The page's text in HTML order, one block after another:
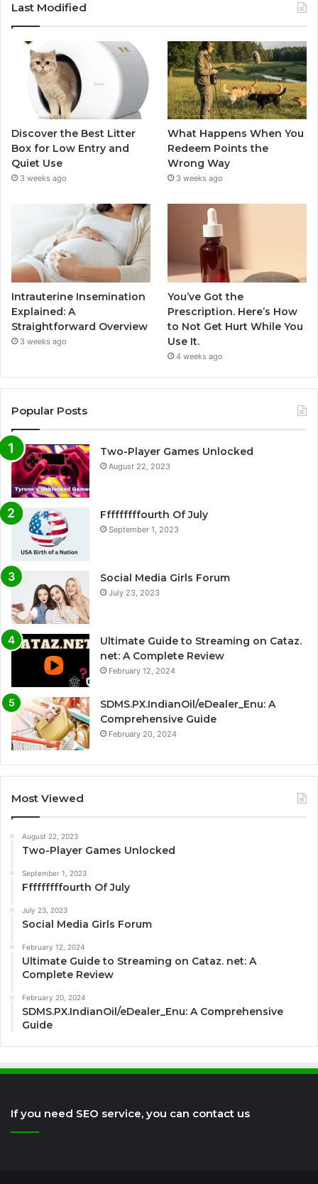
Last Modified
Discover the Best Litter
Box for Low Entry and
Quiet Use
3 weeks ago
What Happens When You
Redeem Points the
Wrong Way
3 weeks ago
Intrauterine Insemination
Explained: A
Straightforward Overview
3 weeks ago
You’ve Got the
Prescription. Here’s How
to Not Get Hurt While You
Use It.
4 weeks ago
Popular Posts
Two-Player Games Unlocked
August 22, 2023
Fffffffffourth Of July
September 1, 2023
Social Media Girls Forum
July 23, 2023
Ultimate Guide to Streaming on Cataz.
net: A Complete Review
February 12, 2024
SDMS.PX.IndianOil/eDealer_Enu: A
Comprehensive Guide
February 20, 2024
Most Viewed
August 22, 2023
Two-Player Games Unlocked
September 1, 2023
Fffffffffourth Of July
July 23, 2023
Social Media Girls Forum
February 12, 2024
Ultimate Guide to Streaming on Cataz. net: A
Complete Review
February 20, 2024
SDMS.PX.IndianOil/eDealer_Enu: A Comprehensive
Guide
If you need SEO service, you can contact us